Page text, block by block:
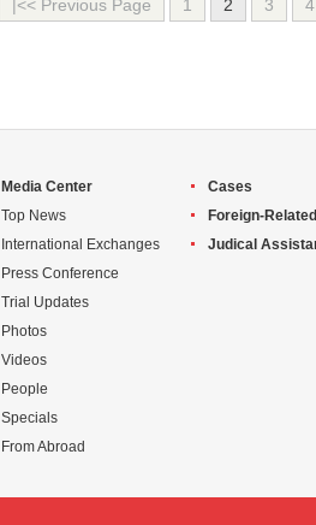
|<< Previous Page 1 2 3 4
Media Center
Top News
International Exchanges
Press Conference
Trial Updates
Photos
Videos
People
Specials
From Abroad
Cases
Foreign-
Judical